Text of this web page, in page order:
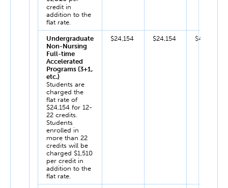
credit in
addition to the
flat rate.
Undergraduate
Non-Nursing
Full-time
Accelerated
Programs (3+1,
etc.)
Students are
charged the
flat rate of
$24,154 for 12-
22 credits.
Students
enrolled in
more than 22
credits will be
charged $1,510
per credit in
addition to the
flat rate.
$24,154 $24,154 $48,308